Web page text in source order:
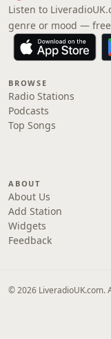
Listen to
genre or mood —
BROWSE
Radio Stations
Podcasts
Top Songs
ABOUT
About Us
Add Station
Widgets
Feedback
© 2026 LiveradioUK.com.